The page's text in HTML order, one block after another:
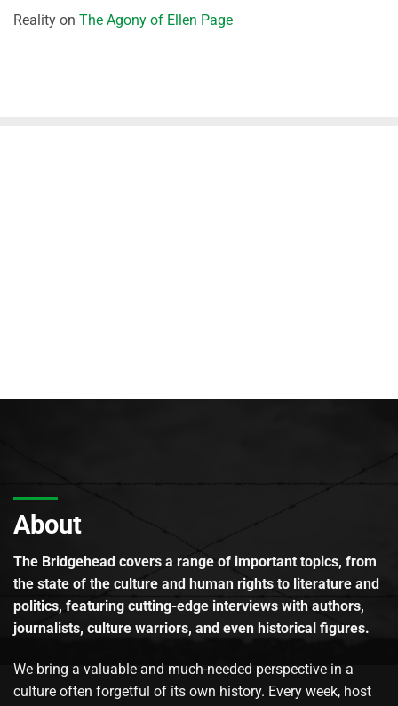
Reality on The Agony of Ellen Page
About
The Bridgehead covers a range of important topics, from
the state of the culture and human rights to literature and
politics, featuring cutting-edge interviews with authors,
journalists, culture warriors, and even historical figures.
We bring a valuable and much-needed perspective in a
culture often forgetful of its own history. Every week, host